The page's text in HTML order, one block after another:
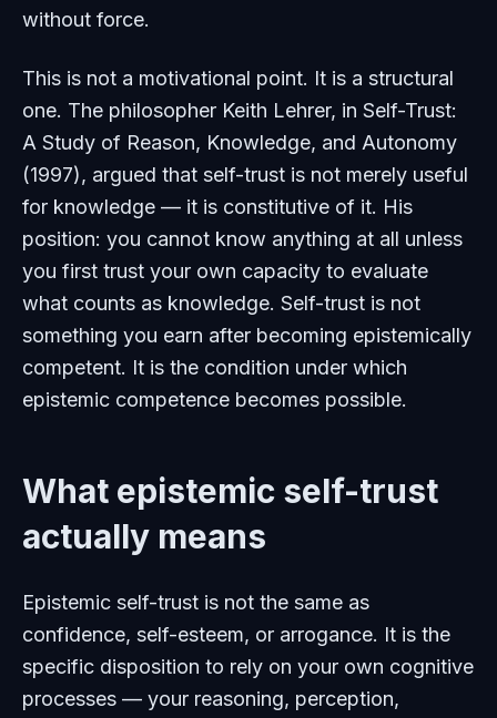
without force.
This is not a motivational point. It is a structural
one. The philosopher Keith Lehrer, in Self-Trust:
A Study of Reason, Knowledge, and Autonomy
(1997), argued that self-trust is not merely useful
for knowledge — it is constitutive of it. His
position: you cannot know anything at all unless
you first trust your own capacity to evaluate
what counts as knowledge. Self-trust is not
something you earn after becoming epistemically
competent. It is the condition under which
epistemic competence becomes possible.
What epistemic self-trust
actually means
Epistemic self-trust is not the same as
confidence, self-esteem, or arrogance. It is the
specific disposition to rely on your own cognitive
processes — your reasoning, perception,